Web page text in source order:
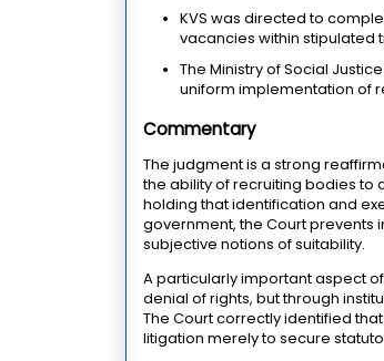
KVS was directed to
vacancies within stipulated
The Ministry of Social
uniform implementation of
Commentary
The judgment is a strong
the ability of recruiting bodies to
holding that identification and
government, the Court prevents
subjective notions of suitability.
A particularly important aspect
denial of rights, but through
The Court correctly identified
litigation merely to secure